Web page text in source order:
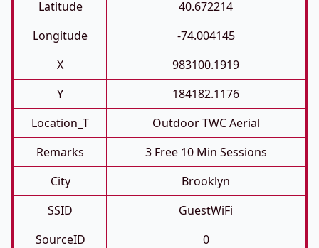
Latitude
40.672214
Longitude
-74.004145
X
983100.1919
Y
184182.1176
Location_T
Outdoor TWC Aerial
Remarks
3 Free 10 Min Sessions
City
Brooklyn
SSID
GuestWiFi
SourceID
0